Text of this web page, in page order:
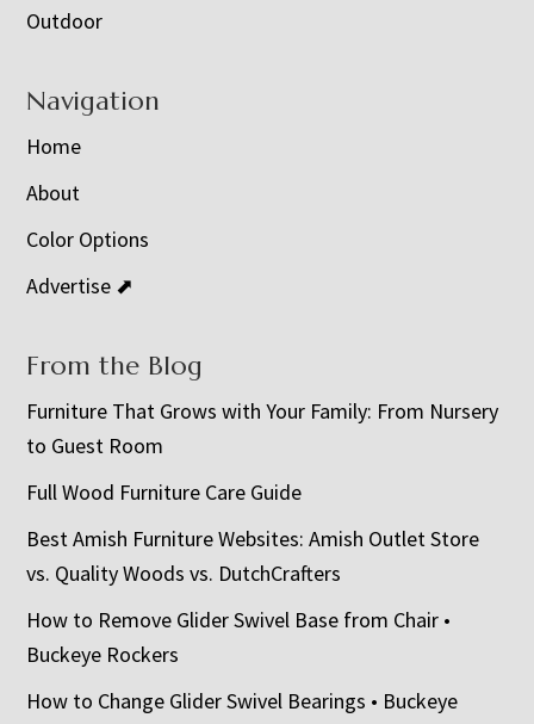
Outdoor
Navigation
Home
About
Color Options
Advertise ⬈
From the Blog
Furniture That Grows with Your Family: From Nursery
to Guest Room
Full Wood Furniture Care Guide
Best Amish Furniture Websites: Amish Outlet Store
vs. Quality Woods vs. DutchCrafters
How to Remove Glider Swivel Base from Chair •
Buckeye Rockers
How to Change Glider Swivel Bearings • Buckeye